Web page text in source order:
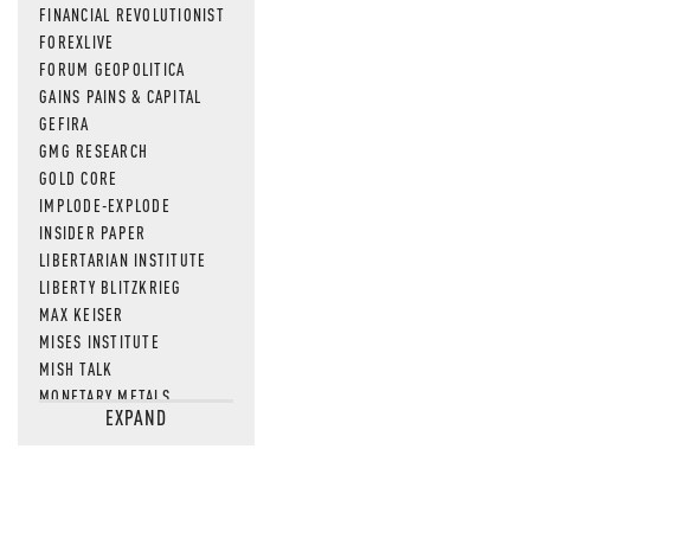
FINANCIAL REVOLUTIONIST
FOREXLIVE
FORUM GEOPOLITICA
GAINS PAINS & CAPITAL
GEFIRA
GMG RESEARCH
GOLD CORE
IMPLODE-EXPLODE
INSIDER PAPER
LIBERTARIAN INSTITUTE
LIBERTY BLITZKRIEG
MAX KEISER
MISES INSTITUTE
MISH TALK
MONETARY METALS
NEWSQUAWKEXPAND